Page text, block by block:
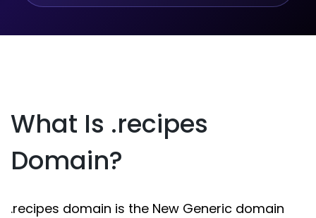
What Is .recipes
Domain?
.recipes domain is the New Generic domain